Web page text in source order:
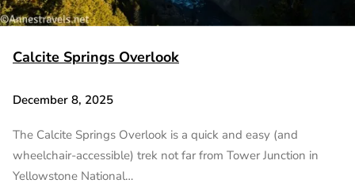
Calcite Springs Overlook
December 8, 2025
The Calcite Springs Overlook is a quick and easy (and
wheelchair-accessible) trek not far from Tower Junction in
Yellowstone National…